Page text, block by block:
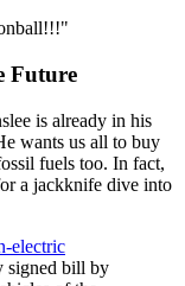
Future
is already in his
wants us all to buy
fuels too. In fact,
a jackknife dive into
electric
signed bill by